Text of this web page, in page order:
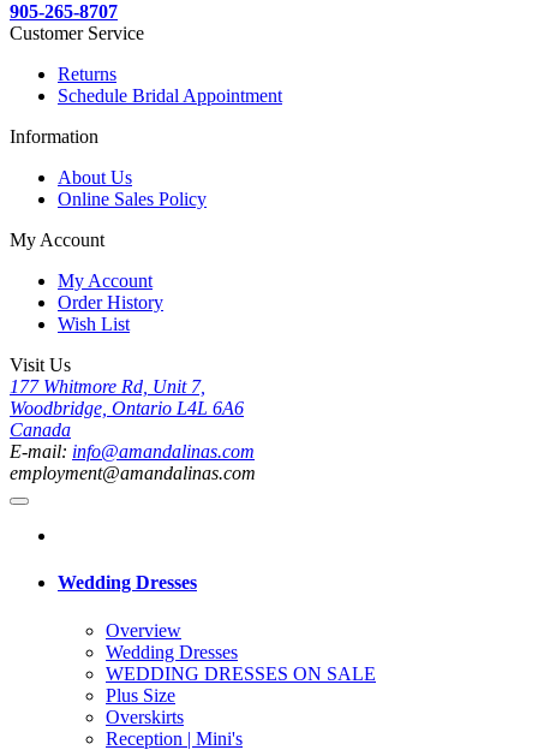
905-265-8707
Customer Service
Returns
Schedule Bridal Appointment
Information
About Us
Online Sales Policy
My Account
My Account
Order History
Wish List
Visit Us
177 Whitmore Rd, Unit 7,
Woodbridge, Ontario L4L 6A6
Canada
E-mail: info@amandalinas.com
employment@amandalinas.com
Wedding Dresses
Overview
Wedding Dresses
WEDDING DRESSES ON SALE
Plus Size
Overskirts
Reception | Mini's